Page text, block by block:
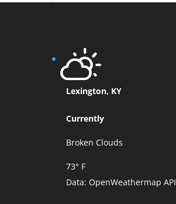
Lexington, KY
Currently
Broken Clouds
73° F
Data: OpenWeathermap API